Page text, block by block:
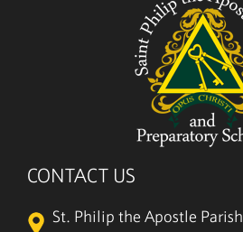
CONTACT US
St. Philip the Apostle Parish